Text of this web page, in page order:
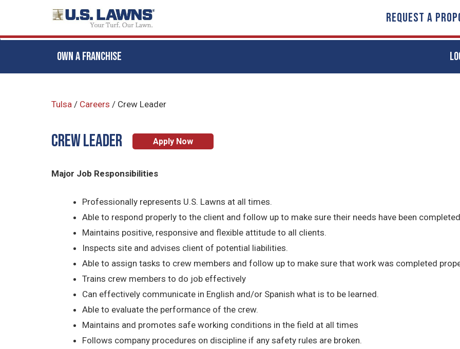
REQUEST A
OWN A FRANCHISE
Tulsa / Careers / Crew Leader
CREW LEADER Apply Now
Major Job Responsibilities
Professionally represents U.S. Lawns at all times.
Able to respond properly to the client and follow up to make sure their needs have been
Maintains positive, responsive and flexible attitude to all clients.
Inspects site and advises client of potential liabilities.
Able to assign tasks to crew members and follow up to make sure that work was completed
Trains crew members to do job effectively
Can effectively communicate in English and/or Spanish what is to be learned.
Able to evaluate the performance of the crew.
Maintains and promotes safe working conditions in the field at all times
Follows company procedures on discipline if any safety rules are broken.